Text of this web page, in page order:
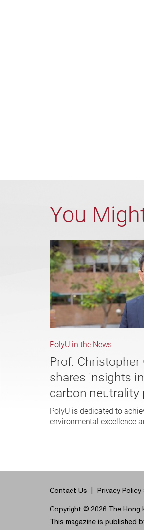
You
PolyU in the News
Prof. Christopher
shares insights
carbon neutrality
PolyU is dedicated to
environmental excellence
Contact Us Privacy
Copyright © 2026 The Hong
This magazine is published